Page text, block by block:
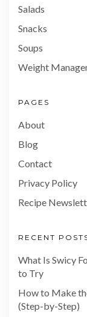
Salads
Snacks
Soups
Weight
PAGES
About
Blog
Contact
Privacy Policy
Recipe
RECENT
What Is Swicy
to Try
How to Make
(Step-by-Step)